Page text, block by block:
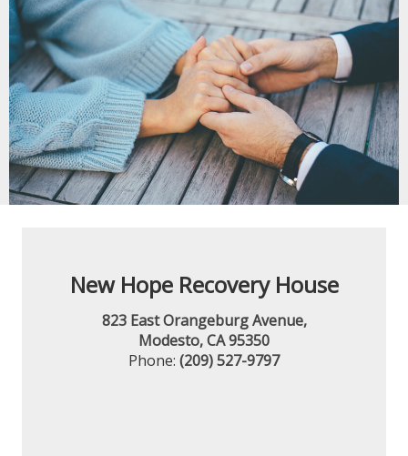
New Hope Recovery House
823 East Orangeburg Avenue,
Modesto, CA 95350
Phone: (209) 527-9797